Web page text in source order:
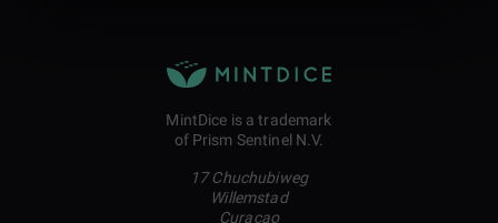
MintDice is a trademark
of Prism Sentinel N.V.
17 Chuchubiweg
Willemstad
Curaçao